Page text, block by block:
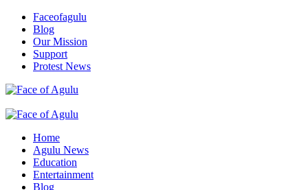
Skip
content
Faceofagulu
Blog
Our Mission
Support
Protest News
Primary
Home
Agulu News
Education
Entertainment
Blog